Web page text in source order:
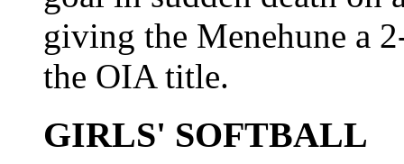
giving the Menehune a
the OIA title.
GIRLS' SOFTBALL